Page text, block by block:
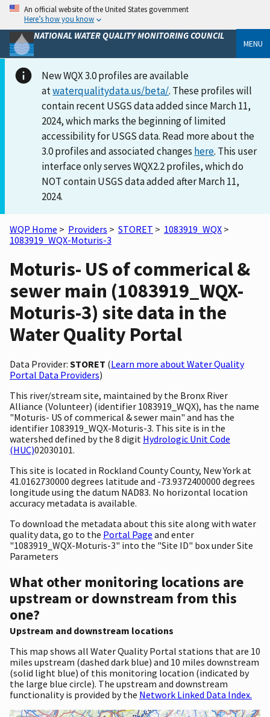
An official website of the United States government
Here’s how you know
NATIONAL WATER QUALITY MONITORING COUNCIL
MENU
New WQX 3.0 profiles are available
atwaterqualitydata.us/beta/. These profiles will
contain recent USGS data added since March 11,
2024, which marks the beginning of limited
accessibility for USGS data. Read more about the
3.0 profiles and associated changes here. This user
interface only serves WQX2.2 profiles, which do
NOT contain USGS data added after March 11,
2024.
WQP Home > Providers > STORET > 1083919_WQX >
1083919_WQX-Moturis-3
Moturis- US of commerical &
sewer main (1083919_WQX-
Moturis-3) site data in the
Water Quality Portal
Data Provider: STORET (Learn more about Water Quality
Portal Data Providers)
This river/stream site, maintained by the Bronx River
Alliance (Volunteer) (identifier 1083919_WQX), has the name
"Moturis- US of commerical & sewer main" and has the
identifier 1083919_WQX-Moturis-3. This site is in the
watershed defined by the 8 digit Hydrologic Unit Code
(HUC)02030101.
This site is located in Rockland County County, New York at
41.0162730000 degrees latitude and -73.9372400000 degrees
longitude using the datum NAD83. No horizontal location
accuracy metadata is available.
To download the metadata about this site along with water
quality data, go to the Portal Page and enter
"1083919_WQX-Moturis-3" into the "Site ID" box under Site
Parameters
What other monitoring locations are
upstream or downstream from this
one?
Upstream and downstream locations
This map shows all Water Quality Portal stations that are 10
miles upstream (dashed dark blue) and 10 miles downstream
(solid light blue) of this monitoring location (indicated by
the large blue circle). The upstream and downstream
functionality is provided by the Network Linked Data Index.